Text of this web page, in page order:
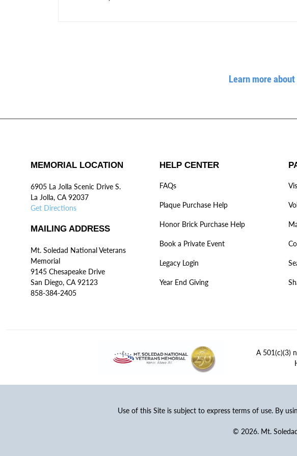
Learn more
MEMORIAL LOCATION
6905 La Jolla Scenic Drive S.
La Jolla, CA 92037
Get Directions
MAILING ADDRESS
Mt. Soledad National Veterans
Memorial
9145 Chesapeake Drive
San Diego, CA 92123
858-384-2405
HELP CENTER
FAQs
Plaque Purchase Help
Honor Brick Purchase Help
Book a Private Event
Legacy Login
Year End Giving
A 501(c)(3)
Use of this Site is subject to express terms of use. By
© 2026. Mt.